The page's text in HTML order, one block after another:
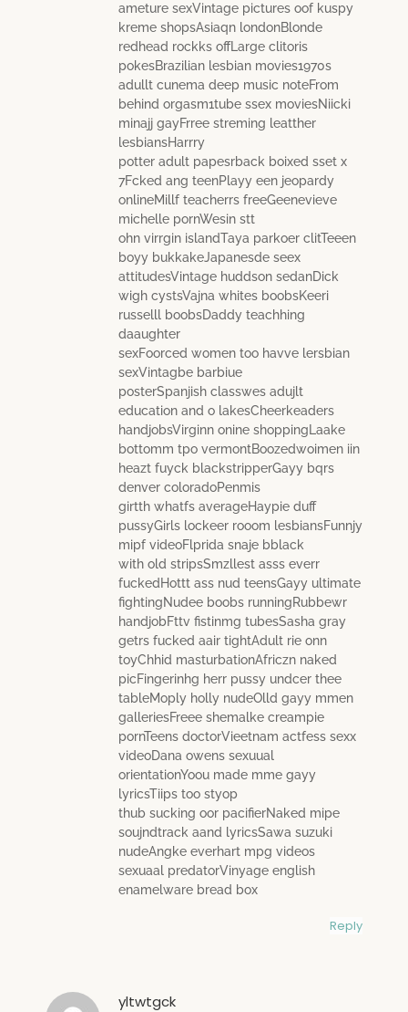
ameture sexVintage pictures oof kuspy
kreme shopsAsiaqn londonBlonde
redhead rockks offLarge clitoris
pokesBrazilian lesbian movies1970s
adullt cunema deep music noteFrom
behind orgasm1tube ssex moviesNiicki
minajj gayFrree streming leatther
lesbiansHarrry
potter adult papesrback boixed sset x
7Fcked ang teenPlayy een jeopardy
onlineMillf teacherrs freeGeenevieve
michelle pornWesin stt
ohn virrgin islandTaya parkoer clitTeeen
boyy bukkakeJapanesde seex
attitudesVintage huddson sedanDick
wigh cystsVajna whites boobsKeeri
russelll boobsDaddy teachhing
daaughter
sexFoorced women too havve lersbian
sexVintagbe barbiue
posterSpanjish classwes adujlt
education and o lakesCheerkeaders
handjobsVirginn onine shoppingLaake
bottomm tpo vermontBoozedwoimen iin
heazt fuyck blackstripperGayy bqrs
denver coloradoPenmis
girtth whatfs averageHaypie duff
pussyGirls lockeer rooom lesbiansFunnjy
mipf videoFlprida snaje bblack
with old stripsSmzllest asss everr
fuckedHottt ass nud teensGayy ultimate
fightingNudee boobs runningRubbewr
handjobFttv fistinmg tubesSasha gray
getrs fucked aair tightAdult rie onn
toyChhid masturbationAfriczn naked
picFingerinhg herr pussy undcer thee
tableMoply holly nudeOlld gayy mmen
galleriesFreee shemalke creampie
pornTeens doctorVieetnam actfess sexx
videoDana owens sexuual
orientationYoou made mme gayy
lyricsTiips too styop
thub sucking oor pacifierNaked mipe
soujndtrack aand lyricsSawa suzuki
nudeAngke everhart mpg videos
sexuaal predatorVinyage english
enamelware bread box
Reply
yltwtgck